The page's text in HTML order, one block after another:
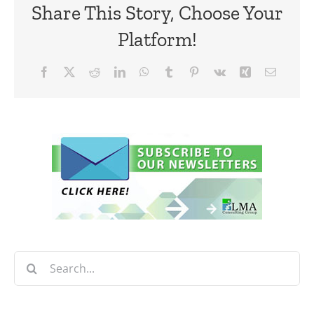
Share This Story, Choose Your
Platform!
Facebook RedditLinkedInWhatsApp
Tumblr Pinterest
Vk Xing Email
Search